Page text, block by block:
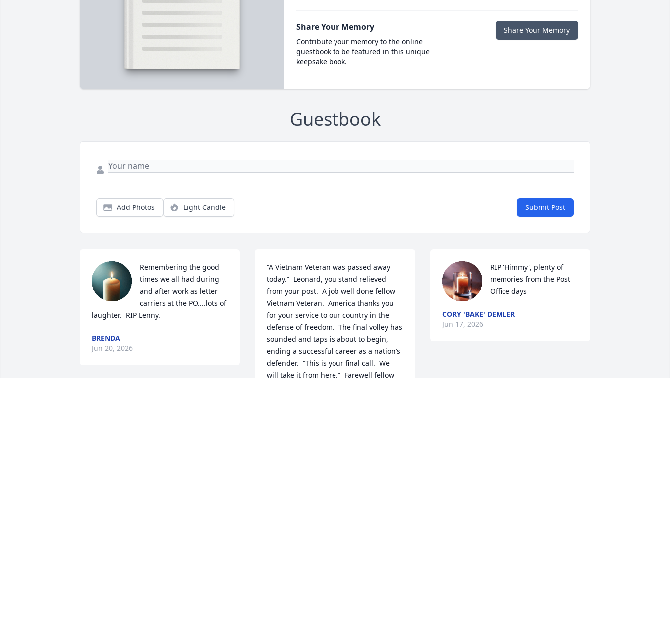
Share Your Memory
Contribute your memory to the online
guestbook to be featured in this unique
keepsake book.
Share Your Memory
Guestbook
Add Photos Light Candle Submit Post
Remembering the good
times we all had during
and after work as letter
carriers at the PO....lots of
laughter.  RIP Lenny.
BRENDA
Jun 20, 2026
“A Vietnam Veteran was passed away
today.”  Leonard, you stand relieved
from your post.  A job well done fellow
Vietnam Veteran.  America thanks you
for your service to our country in the
defense of freedom.  The final volley has
sounded and taps is about to begin,
ending a successful career as a nation’s
defender.  “This is your final call.  We
will take it from here.”  Farewell fellow
RIP 'Himmy', plenty of
memories from the Post
Office days
CORY 'BAKE' DEMLER
Jun 17, 2026